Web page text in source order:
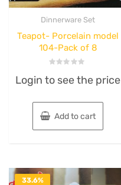
Dinnerware Set
Teapot- Porcelain model
104-Pack of 8
0
out
5
Login to see the price
Add to cart
33.6%